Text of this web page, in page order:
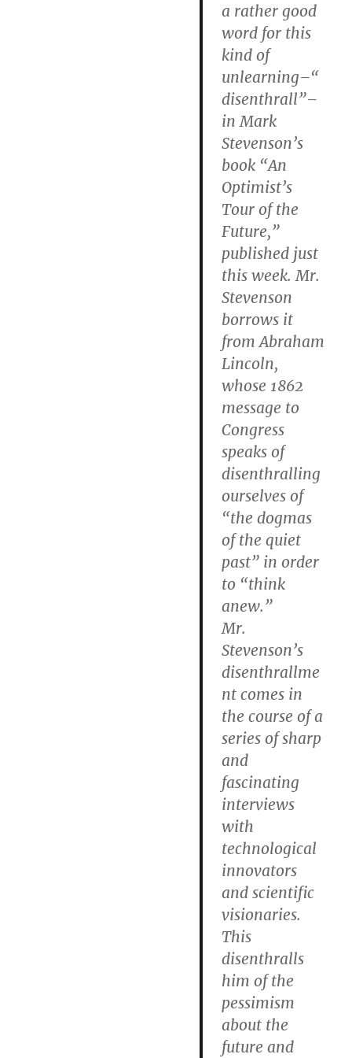
a rather good
word for this
kind of
unlearning–“
disenthrall”–
in Mark
Stevenson’s
book “An
Optimist’s
Tour of the
Future,”
published just
this week. Mr.
Stevenson
borrows it
from Abraham
Lincoln,
whose 1862
message to
Congress
speaks of
disenthralling
ourselves of
“the dogmas
of the quiet
past” in order
to “think
anew.”
Mr.
Stevenson’s
disenthrallme
nt comes in
the course of a
series of sharp
and
fascinating
interviews
with
technological
innovators
and scientific
visionaries.
This
disenthralls
him of the
pessimism
about the
future and